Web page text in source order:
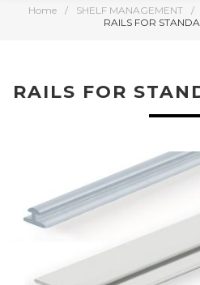
Home / SHELF MANAGEMENT /
RAILS FOR
RAILS FOR